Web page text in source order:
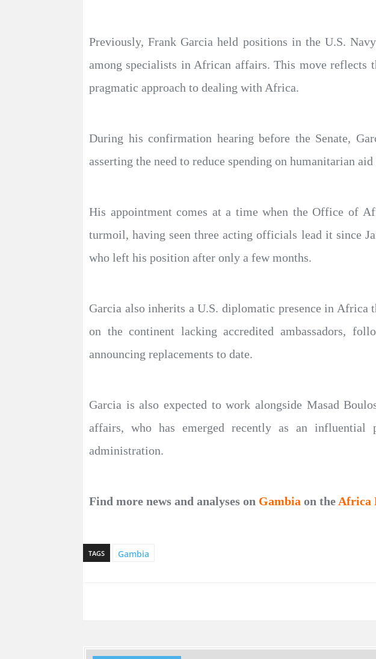
Previously, Frank Garcia held positions in the U.S.
among specialists in African affairs. This move reflects
pragmatic approach to dealing with Africa.
During his confirmation hearing before the Senate,
asserting the need to reduce spending on humanitarian
His appointment comes at a time when the Office of
turmoil, having seen three acting officials lead it since
who left his position after only a few months.
Garcia also inherits a U.S. diplomatic presence in
on the continent lacking accredited ambassadors,
announcing replacements to date.
Garcia is also expected to work alongside Masad
affairs, who has emerged recently as an
administration.
Find more news and analyses on Gambia on the Africa
TAGS Gambia